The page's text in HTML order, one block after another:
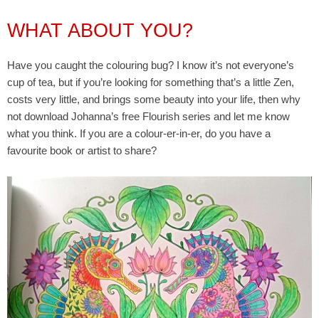
WHAT ABOUT YOU?
Have you caught the colouring bug? I know it’s not everyone’s
cup of tea, but if you’re looking for something that’s a little Zen,
costs very little, and brings some beauty into your life, then why
not download Johanna’s free Flourish series and let me know
what you think. If you are a colour-er-in-er, do you have a
favourite book or artist to share?